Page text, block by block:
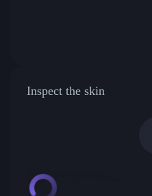
Inspect the skin